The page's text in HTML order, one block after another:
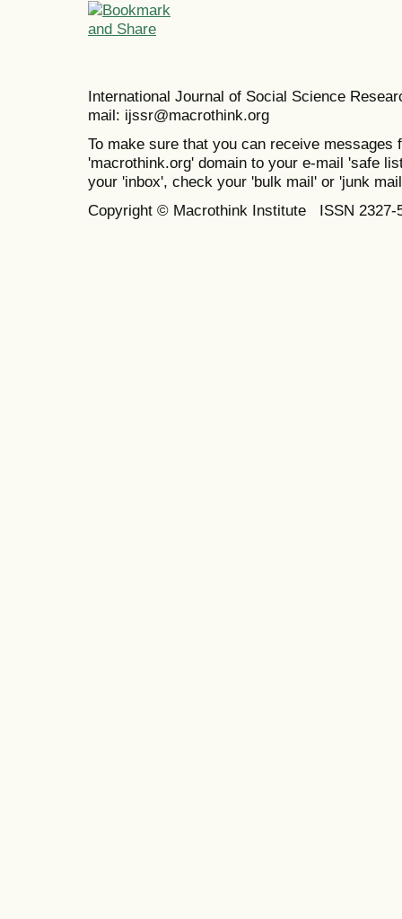
International Journal of Social Science
mail: ijssr@macrothink.org
To make sure that you can receive messages
'macrothink.org' domain to your e-mail 'safe
your 'inbox', check your 'bulk mail' or 'junk
Copyright © Macrothink Institute ISSN 2327-